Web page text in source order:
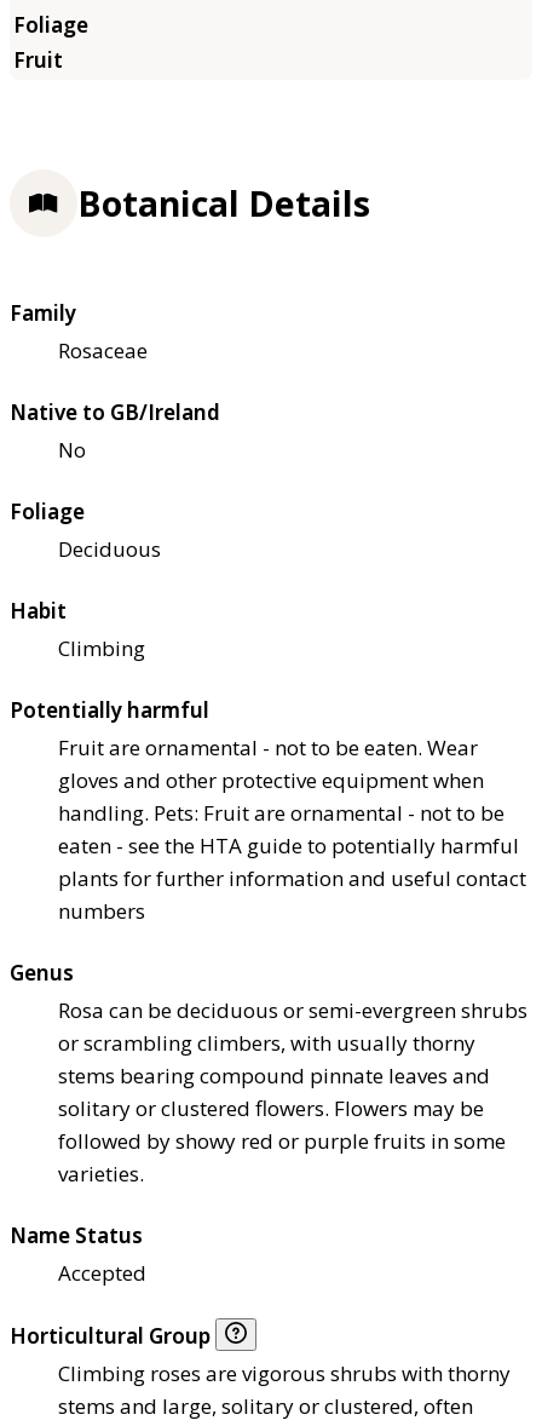
Botanical Details
Family
Rosaceae
Native to GB/Ireland
No
Foliage
Deciduous
Habit
Climbing
Potentially harmful
Fruit are ornamental - not to be eaten. Wear
gloves and other protective equipment when
handling. Pets: Fruit are ornamental - not to be
eaten - see the HTA guide to potentially harmful
plants for further information and useful contact
numbers
Genus
Rosa can be deciduous or semi-evergreen shrubs
or scrambling climbers, with usually thorny
stems bearing compound pinnate leaves and
solitary or clustered flowers. Flowers may be
followed by showy red or purple fruits in some
varieties.
Name Status
Accepted
Horticultural Group
Climbing roses are vigorous shrubs with thorny
stems and large, solitary or clustered, often